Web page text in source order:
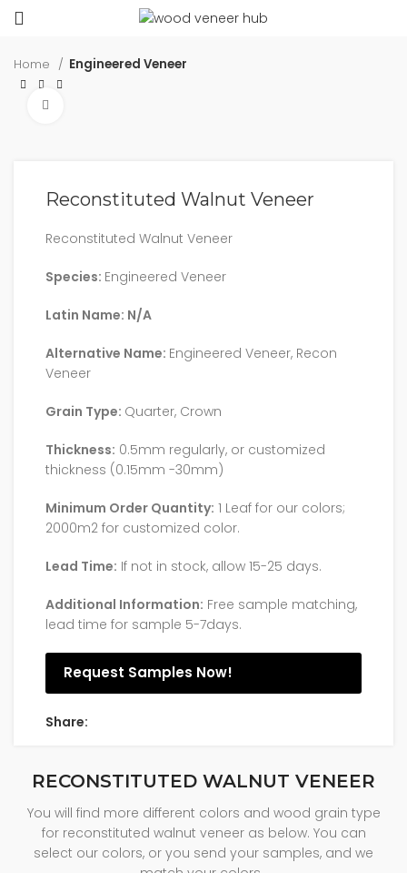
Home Engineered Veneer
Reconstituted Walnut Veneer
Reconstituted Walnut Veneer
Species: Engineered Veneer
Latin Name: N/A
Alternative Name: Engineered Veneer, Recon
Veneer
Grain Type: Quarter, Crown
Thickness: 0.5mm regularly, or customized
thickness (0.15mm -30mm)
Minimum Order Quantity: 1 Leaf for our colors;
2000m2 for customized color.
Lead Time: If not in stock, allow 15-25 days.
Additional Information: Free sample matching,
lead time for sample 5-7days.
Request Samples Now!
Share:
RECONSTITUTED WALNUT VENEER
You will find more different colors and wood grain type
for reconstituted walnut veneer as below. You can
select our colors, or you send your samples, and we